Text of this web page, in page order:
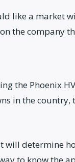
like a market
the company
the Phoenix
in the
will determine